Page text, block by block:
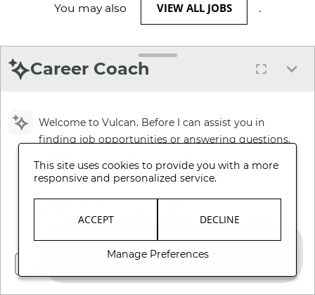
You may also VIEW ALL JOBS .
Career Coach
Welcome to Vulcan. Before I can assist you in
finding job opportunities or answering questions,
Conditions.
This site uses cookies to provide you with a more
responsive and personalized service.
ACCEPT DECLINE
Manage Preferences